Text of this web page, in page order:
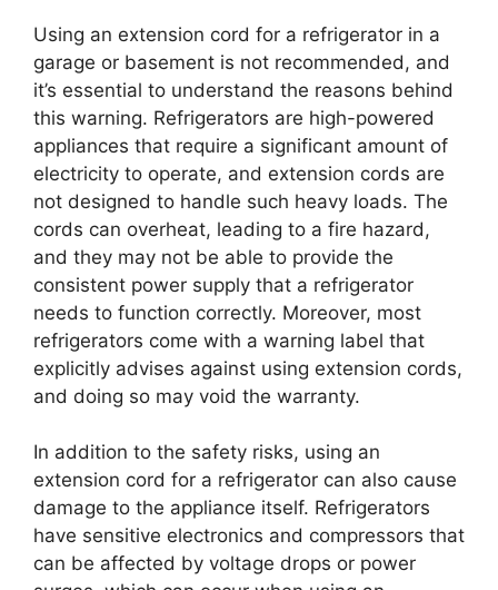
Using an extension cord for a refrigerator in a
garage or basement is not recommended, and
it’s essential to understand the reasons behind
this warning. Refrigerators are high-powered
appliances that require a significant amount of
electricity to operate, and extension cords are
not designed to handle such heavy loads. The
cords can overheat, leading to a fire hazard,
and they may not be able to provide the
consistent power supply that a refrigerator
needs to function correctly. Moreover, most
refrigerators come with a warning label that
explicitly advises against using extension cords,
and doing so may void the warranty.
In addition to the safety risks, using an
extension cord for a refrigerator can also cause
damage to the appliance itself. Refrigerators
have sensitive electronics and compressors that
can be affected by voltage drops or power